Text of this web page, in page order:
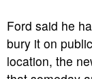
Ford said he
bury it on
location, the